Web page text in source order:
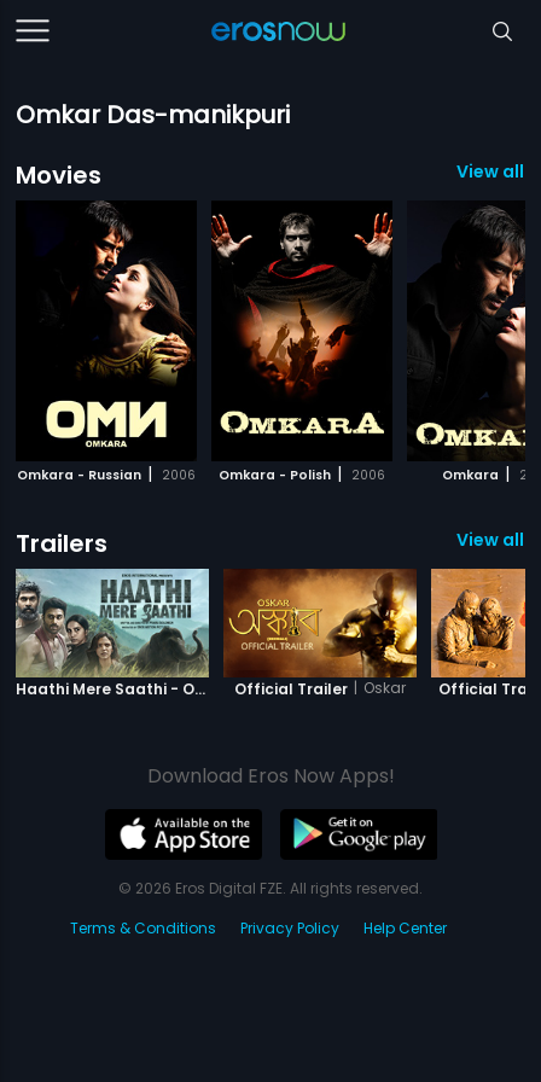
Omkar Das-manikpuri
Movies
View all
Omkara - Russian | 2006 Omkara - Polish | 2006 Omkara |
Trailers View all
Haathi Mere Saathi - Official Trailer Haathi Mere Saathi
Official Trailer | Oskar Official
Download Eros Now Apps!
© 2026 Eros Digital FZE. All rights reserved.
Terms & Conditions
Privacy Policy Help Center